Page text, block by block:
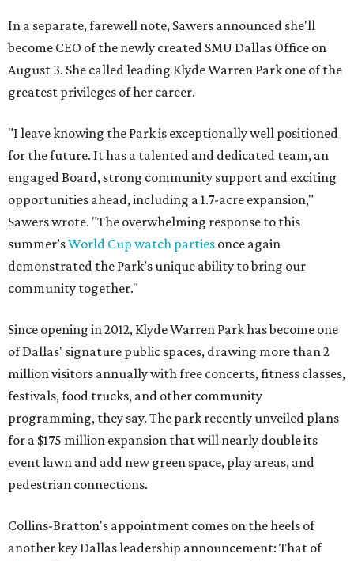
In a separate, farewell note, Sawers announced she'll
become CEO of the newly created SMU Dallas Office on
August 3. She called leading Klyde Warren Park one of the
greatest privileges of her career.
"I leave knowing the Park is exceptionally well positioned
for the future. It has a talented and dedicated team, an
engaged Board, strong community support and exciting
opportunities ahead, including a 1.7-acre expansion,"
Sawers wrote. "The overwhelming response to this
summer’sWorld Cup watch parties once again
demonstrated the Park’s unique ability to bring our
community together."
Since opening in 2012, Klyde Warren Park has become one
of Dallas' signature public spaces, drawing more than 2
million visitors annually with free concerts, fitness classes,
festivals, food trucks, and other community
programming, they say. The park recently unveiled plans
for a $175 million expansion that will nearly double its
event lawn and add new green space, play areas, and
pedestrian connections.
Collins-Bratton's appointment comes on the heels of
another key Dallas leadership announcement: That of